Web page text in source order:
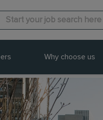
Why choose us